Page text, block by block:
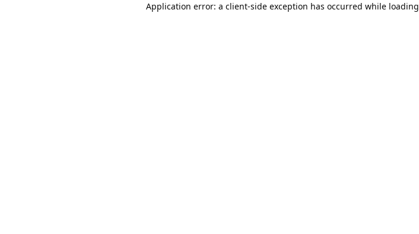
Application error: a client-side exception has occurred while loading